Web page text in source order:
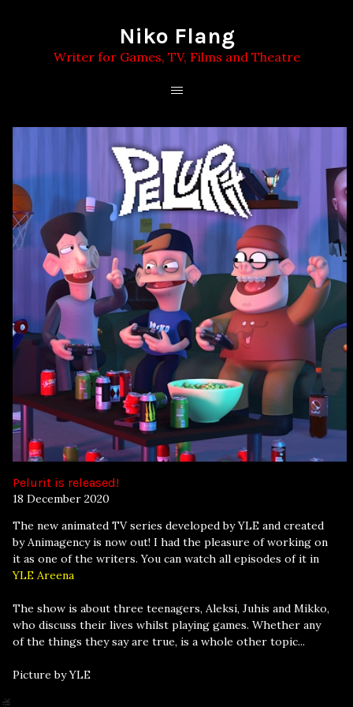
Niko Flang
Writer for Games, TV, Films and Theatre
Pelurit is released!
18 December 2020
The new animated TV series developed by YLE and created
by Animagency is now out! I had the pleasure of working on
it as one of the writers. You can watch all episodes of it in
YLE Areena
The show is about three teenagers, Aleksi, Juhis and Mikko,
who discuss their lives whilst playing games. Whether any
of the things they say are true, is a whole other topic...
Picture by YLE